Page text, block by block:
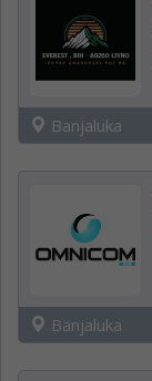
Banjaluka
Banjaluka